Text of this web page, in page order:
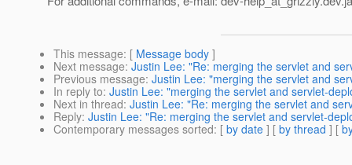
This message: [ Message body ]
Next message: Justin Lee: "Re: merging the servlet and
Previous message: Justin Lee: "merging the servlet and
In reply to: Justin Lee: "merging the servlet and servlet-
Next in thread: Justin Lee: "Re: merging the servlet and
Reply: Justin Lee: "Re: merging the servlet and servlet-
Contemporary messages sorted: [ by date ] [ by thread ] [